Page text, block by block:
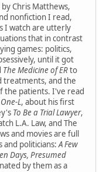
by Chris Matthews,
nonfiction I read,
I watch are utterly
that in contrast
games: politics,
until it got
The Medicine of ERto
treatments, and the
the patients. I've read
One-L, about his first
To Be a Trial Lawyer,
L.A. Law, and The
and movies are full
and politicians:A Few
Days, Presumed
by them as a